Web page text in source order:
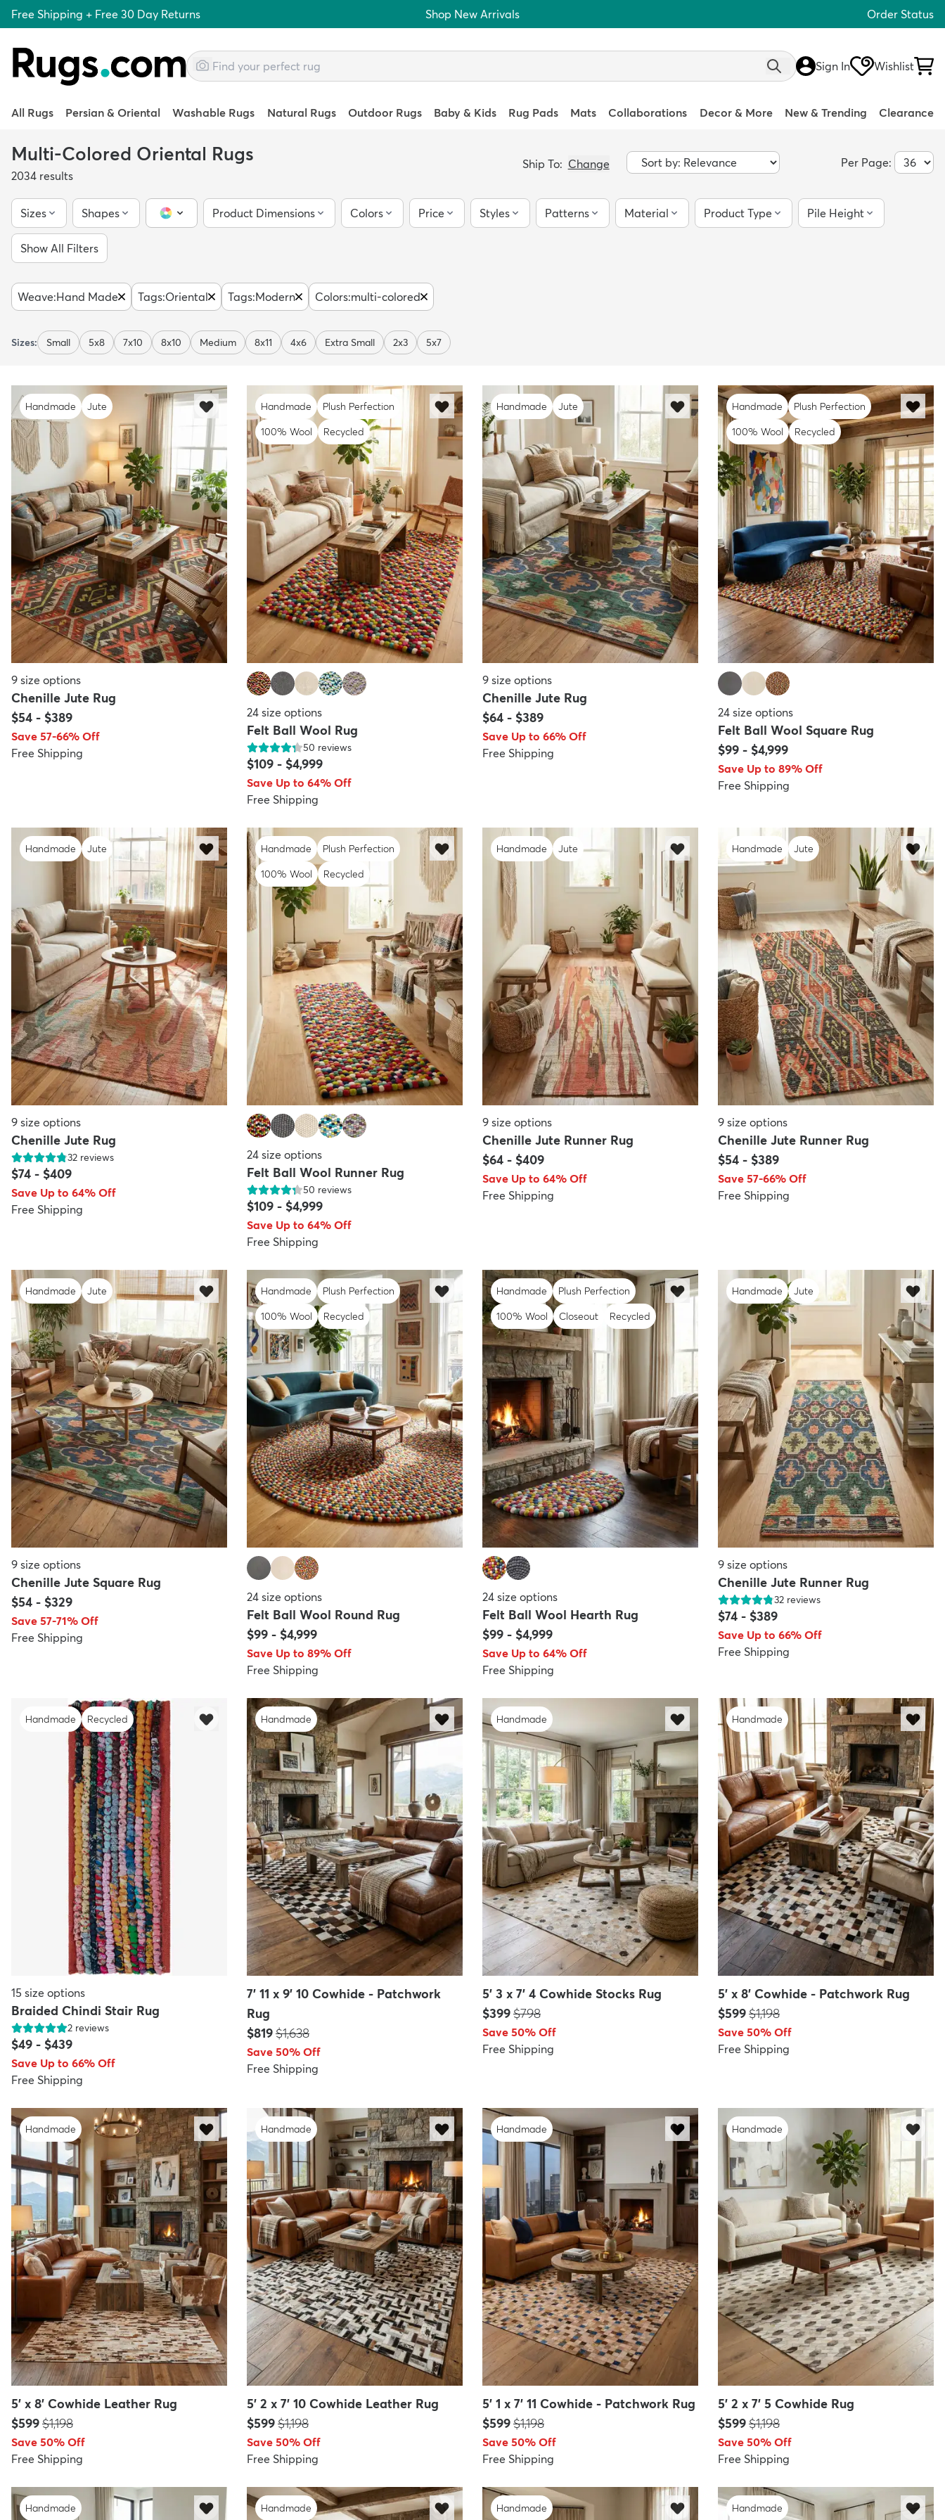
Free Shipping + Free 30 Day Returns Shop New Arrivals Order Status
Sign In Wishlist
All Rugs Persian & Oriental Washable Rugs Natural Rugs Outdoor Rugs Baby & Kids Rug Pads Mats Collaborations Decor & More New & Trending Clearance
Multi-Colored Oriental Rugs
2034 results
Ship To: Change Per Page:
Sizes Shapes
Color Picker
Product Dimensions Colors Price Styles Patterns Material Product Type Pile Height
Show All Filters
Weave:Hand Made Tags:Oriental Tags:Modern Colors:multi-colored
Sizes: Small 5x8 7x10 8x10 Medium 8x11 4x6 Extra Small 2x3 5x7
Handmade Jute
9 size options
Chenille Jute Rug
$54 - $389
Save 57-66% Off
Free Shipping
Handmade
Plush Perfection
100% Wool
Recycled
24 size options
Felt Ball Wool Rug
50 reviews
$109 - $4,999
Save Up to 64% Off
Free Shipping
Handmade Jute
9 size options
Chenille Jute Rug
$64 - $389
Save Up to 66% Off
Free Shipping
Handmade
Plush Perfection
100% Wool
Recycled
24 size options
Felt Ball Wool Square Rug
$99 - $4,999
Save Up to 89% Off
Free Shipping
Handmade Jute
9 size options
Chenille Jute Rug
32 reviews
$74 - $409
Save Up to 64% Off
Free Shipping
Handmade
Plush Perfection
100% Wool
Recycled
24 size options
Felt Ball Wool Runner Rug
50 reviews
$109 - $4,999
Save Up to 64% Off
Free Shipping
Handmade Jute
9 size options
Chenille Jute Runner Rug
$64 - $409
Save Up to 64% Off
Free Shipping
Handmade Jute
9 size options
Chenille Jute Runner Rug
$54 - $389
Save 57-66% Off
Free Shipping
Handmade Jute
9 size options
Chenille Jute Square Rug
$54 - $329
Save 57-71% Off
Free Shipping
Handmade
Plush Perfection
100% Wool
Recycled
24 size options
Felt Ball Wool Round Rug
$99 - $4,999
Save Up to 89% Off
Free Shipping
Handmade
Plush Perfection
100% Wool
Closeout Recycled
24 size options
Felt Ball Wool Hearth Rug
$99 - $4,999
Save Up to 64% Off
Free Shipping
Handmade Jute
9 size options
Chenille Jute Runner Rug
32 reviews
$74 - $389
Save Up to 66% Off
Free Shipping
Handmade Recycled
15 size options
Braided Chindi Stair Rug
2 reviews
$49 - $439
Save Up to 66% Off
Free Shipping
Handmade
7' 11 x 9' 10 Cowhide - Patchwork
Rug
Price:
$819MSRP:
$1,638
Save 50% Off
Free Shipping
Handmade
5' 3 x 7' 4 Cowhide Stocks Rug
Price:
$399MSRP:
$798
Save 50% Off
Free Shipping
Handmade
5' x 8' Cowhide - Patchwork Rug
Price:
$599MSRP:
$1,198
Save 50% Off
Free Shipping
Handmade
5' x 8' Cowhide Leather Rug
Price:
$599MSRP:
$1,198
Save 50% Off
Free Shipping
Handmade
5' 2 x 7' 10 Cowhide Leather Rug
Price:
$599MSRP:
$1,198
Save 50% Off
Free Shipping
Handmade
5' 1 x 7' 11 Cowhide - Patchwork Rug
Price:
$599MSRP:
$1,198
Save 50% Off
Free Shipping
Handmade
5' 2 x 7' 5 Cowhide Rug
Price:
$599MSRP:
$1,198
Save 50% Off
Free Shipping
Handmade Handmade Handmade Handmade